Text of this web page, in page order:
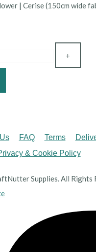
| Cerise (150cm wide
+
FAQ Terms
& Cookie Policy
Supplies. All Rights